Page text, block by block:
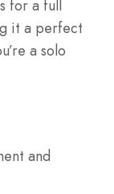
for a full
it a perfect
a solo
and